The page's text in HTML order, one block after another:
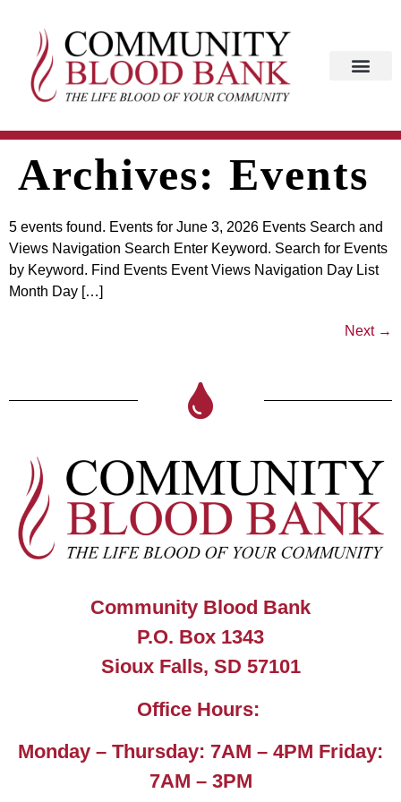
Archives: Events
5 events found. Events for June 3, 2026 Events Search and
Views Navigation Search Enter Keyword. Search for Events
by Keyword. Find Events Event Views Navigation Day List
Month Day […]
Next →
Community Blood Bank
P.O. Box 1343
Sioux Falls, SD 57101
Office Hours:
Monday – Thursday: 7AM – 4PM Friday:
7AM – 3PM